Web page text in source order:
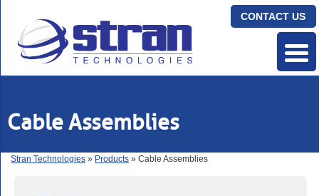
CONTACT US
Cable Assemblies
Stran Technologies » Products » Cable Assemblies